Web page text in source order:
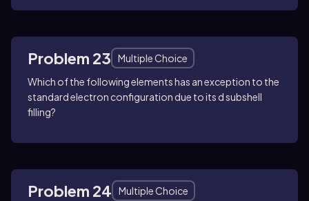
Problem 23
Multiple Choice
Which of the following elements has an exception to the
standard electron configuration due to its d subshell
filling?
Problem 24
Multiple Choice